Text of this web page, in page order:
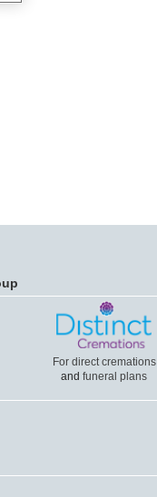
For direct cremations
andfuneral plans